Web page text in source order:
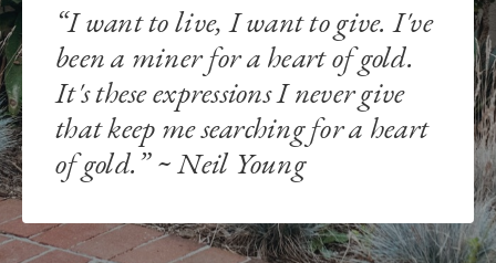
“I want to live, I want to give. I've
been a miner for a heart of gold.
It's these expressions I never give
that keep me searching for a heart
of gold.” ~ Neil Young